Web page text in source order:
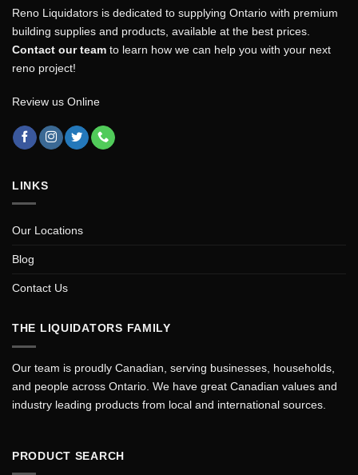
Reno Liquidators is dedicated to supplying Ontario with premium
building supplies and products, available at the best prices.
Contact our team to learn how we can help you with your next
reno project!
Review us Online
LINKS
Our Locations
Blog
Contact Us
THE LIQUIDATORS FAMILY
Our team is proudly Canadian, serving businesses, households,
and people across Ontario. We have great Canadian values and
industry leading products from local and international sources.
PRODUCT SEARCH